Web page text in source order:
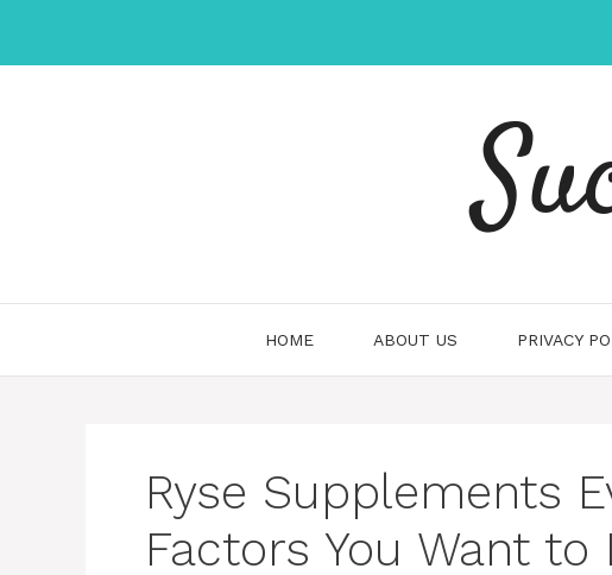
content
HOME ABOUT US PRIVACY
Ryse Supplements
Factors You Want to